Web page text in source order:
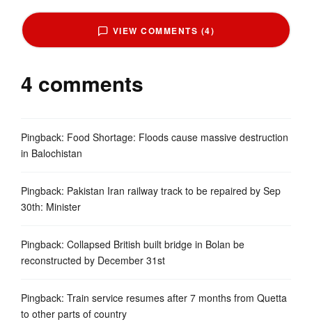
VIEW COMMENTS (4)
4 comments
Pingback: Food Shortage: Floods cause massive destruction
in Balochistan
Pingback: Pakistan Iran railway track to be repaired by Sep
30th: Minister
Pingback: Collapsed British built bridge in Bolan be
reconstructed by December 31st
Pingback: Train service resumes after 7 months from Quetta
to other parts of country